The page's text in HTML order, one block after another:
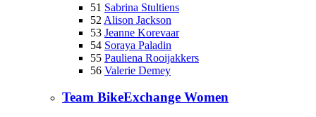
51 Sabrina Stultiens
52 Alison Jackson
53 Jeanne Korevaar
54 Soraya Paladin
55 Pauliena Rooijakkers
56 Valerie Demey
Team BikeExchange Women